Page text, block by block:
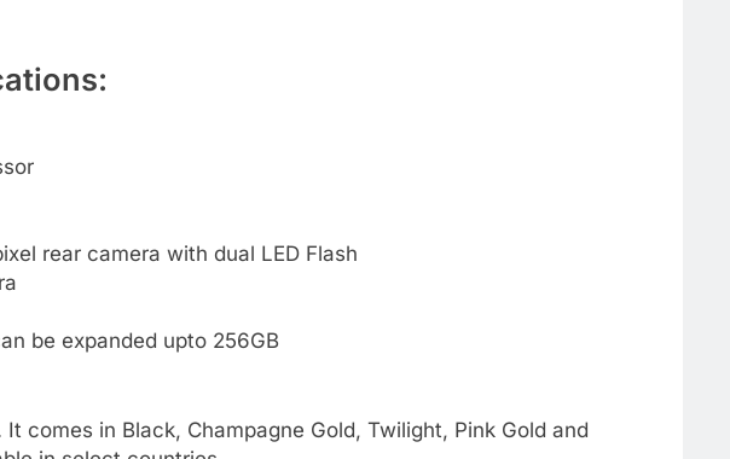
rear camera with dual LED Flash
be expanded upto 256GB
comes in Black, Champagne Gold, Twilight, Pink Gold and